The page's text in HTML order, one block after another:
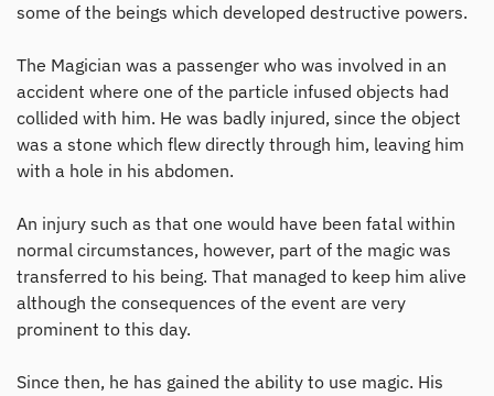
some of the beings which developed destructive powers.
The Magician was a passenger who was involved in an
accident where one of the particle infused objects had
collided with him. He was badly injured, since the object
was a stone which flew directly through him, leaving him
with a hole in his abdomen.
An injury such as that one would have been fatal within
normal circumstances, however, part of the magic was
transferred to his being. That managed to keep him alive
although the consequences of the event are very
prominent to this day.
Since then, he has gained the ability to use magic. His